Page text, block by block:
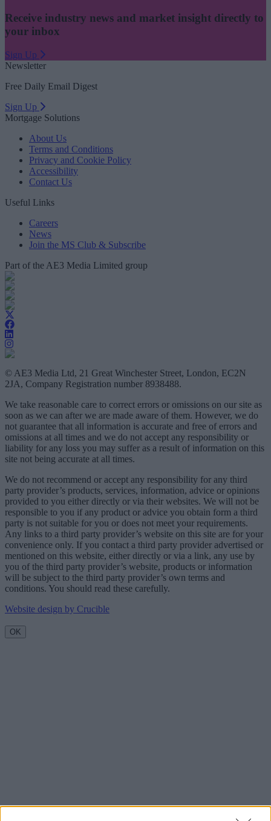
Receive industry news and market insight directly to
your inbox
Sign Up
Newsletter
Free Daily Email Digest
Sign Up
Mortgage Solutions
About Us
Terms and Conditions
Privacy and Cookie Policy
Accessibility
Contact Us
Useful Links
Careers
News
Join the MS Club & Subscribe
Part of the AE3 Media Limited group
© AE3 Media Ltd, 21 Great Winchester Street, London, EC2N
2JA, Company Registration number 8938488.
We take reasonable care to correct errors or omissions on our site as
soon as we can after we are made aware of them. However, we do
not guarantee that all information is accurate and free of errors and
omissions at all times and we do not accept any responsibility or
liability for any loss you may suffer as a result of information on this
site not being accurate at all times.
We do not recommend or accept any responsibility for any third
party provider’s products, services, information, advice or opinions
provided to you either directly or via their websites. We will not be
responsible to you if any product or advice you obtain form a third
party is not suitable for you or does not meet your requirements.
Any links to a third party provider’s website on this site are for your
convenience only. If you contact a third party provider advertised or
mentioned on this website, either directly or via a link, any use by
you of the third party provider’s website, products or information
will be subject to the third party provider’s own terms and
conditions. You should read these carefully.
Website design by Crucible
OK